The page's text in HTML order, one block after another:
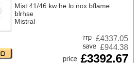
Mist 41/46 kw he lo nox bflame
blrhse
Mistral
£4337.05
£944.38
£3392.67